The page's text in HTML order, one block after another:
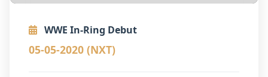
WWE In-Ring Debut
05-05-2020 (NXT)